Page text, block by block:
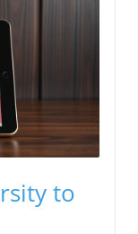
to